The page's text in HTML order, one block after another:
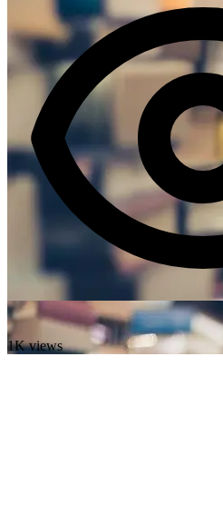
1K views